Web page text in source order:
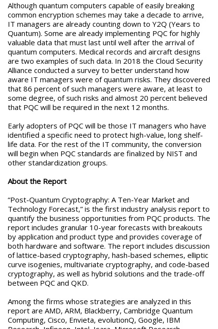
Although quantum computers capable of easily breaking
common encryption schemes may take a decade to arrive,
IT managers are already counting down to Y2Q (Years to
Quantum). Some are already implementing PQC for highly
valuable data that must last until well after the arrival of
quantum computers. Medical records and aircraft designs
are two examples of such data. In 2018 the Cloud Security
Alliance conducted a survey to better understand how
aware IT managers were of quantum risks. They discovered
that 86 percent of such managers were aware, at least to
some degree, of such risks and almost 20 percent believed
that PQC will be required in the next 12 months.
Early adopters of PQC will be those IT managers who have
identified a specific need to protect high-value, long shelf-
life data. For the rest of the IT community, the conversion
will begin when PQC standards are finalized by NIST and
other standardization groups.
About the Report
“Post-Quantum Cryptography: A Ten-Year Market and
Technology Forecast,” is the first industry analysis report to
quantify the business opportunities from PQC products. The
report includes granular 10-year forecasts with breakouts
by application and product type and provides coverage of
both hardware and software. The report includes discussion
of lattice-based cryptography, hash-based schemes, elliptic
curve isogenies, multivariate cryptography, and code-based
cryptography, as well as hybrid solutions and the trade-off
between PQC and QKD.
Among the firms whose strategies are analyzed in this
report are AMD, ARM, Blackberry, Cambridge Quantum
Computing, Cisco, Envieta, evolutionQ, Google, IBM